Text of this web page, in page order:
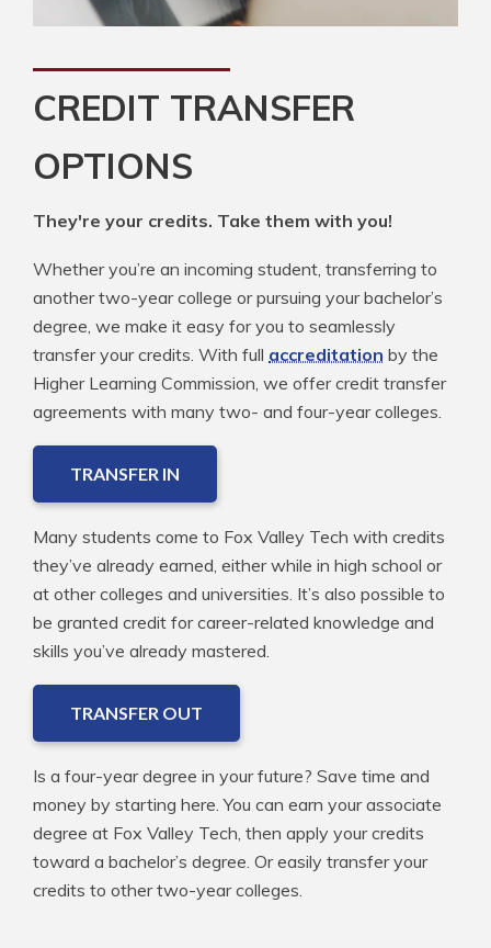
CREDIT TRANSFER
OPTIONS
They're your credits. Take them with you!
Whether you’re an incoming student, transferring to
another two-year college or pursuing your bachelor’s
degree, we make it easy for you to seamlessly
transfer your credits. With full accreditation by the
Higher Learning Commission, we offer credit transfer
agreements with many two- and four-year colleges.
TRANSFER IN
Many students come to Fox Valley Tech with credits
they’ve already earned, either while in high school or
at other colleges and universities. It’s also possible to
be granted credit for career-related knowledge and
skills you’ve already mastered.
TRANSFER OUT
Is a four-year degree in your future? Save time and
money by starting here. You can earn your associate
degree at Fox Valley Tech, then apply your credits
toward a bachelor’s degree. Or easily transfer your
credits to other two-year colleges.